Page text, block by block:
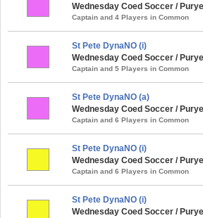
Wednesday Coed Soccer /
Captain and 4 Players in Common
St Pete DynaNO (i)
Wednesday Coed Soccer /
Captain and 5 Players in Common
St Pete DynaNO (a)
Wednesday Coed Soccer /
Captain and 6 Players in Common
St Pete DynaNO (i)
Wednesday Coed Soccer /
Captain and 6 Players in Common
St Pete DynaNO (i)
Wednesday Coed Soccer /